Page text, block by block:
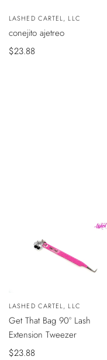
AL
CARRITO
Vendedor:
LASHED CARTEL, LLC
conejito ajetreo
Precio
$23.88
Vendedor:
LASHED CARTEL, LLC
Get That Bag 90° Lash
Extension Tweezer
Precio
$23.88